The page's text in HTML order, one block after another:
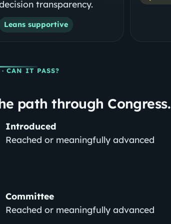
transparency.
Leans supportive
· CAN IT PASS?
path through Congress.
Introduced
Reached or meaningfully advanced
Committee
Reached or meaningfully advanced